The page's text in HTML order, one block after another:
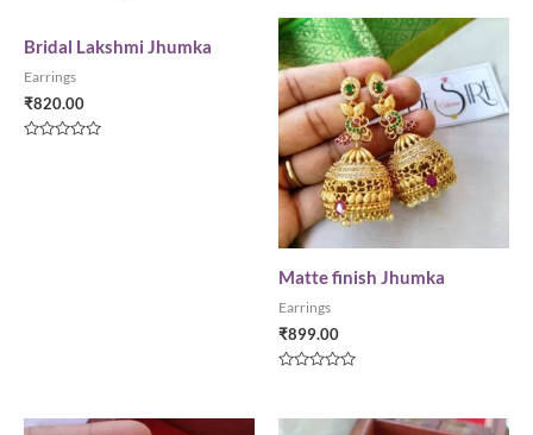
Bridal Lakshmi Jhumka
Earrings
₹820.00
Matte finish Jhumka
Earrings
₹899.00